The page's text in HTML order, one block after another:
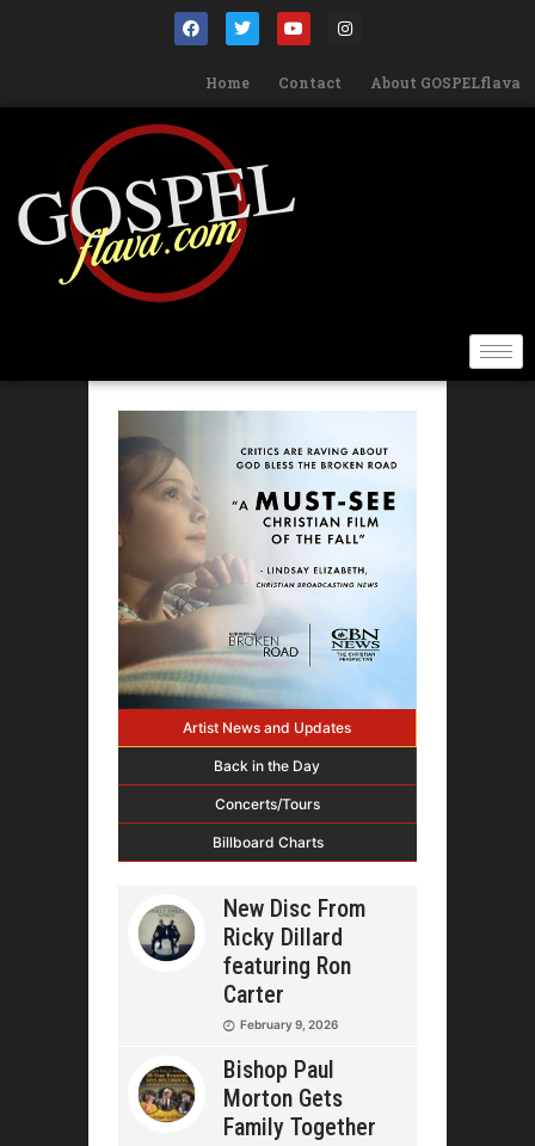
Home Contact About GOSPELflava
Artist News and Updates
Back in the Day
Concerts/Tours
Billboard Charts
New Disc From
Ricky Dillard
featuring Ron
Carter
February 9, 2026
Bishop Paul
Morton Gets
Family Together